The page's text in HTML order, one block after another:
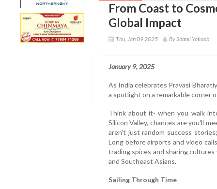
From Coast to
Global Impact
Thu, Jan 09 2025 By Shanil Yakoob
January 9, 2025
As India celebrates Pravasi
a spotlight on a remarkable corner
Think about it- when you walk
Silicon Valley, chances are you'll
aren't just random success
Long before airports and video
trading spices and sharing
and Southeast Asians.
Sailing Through Time